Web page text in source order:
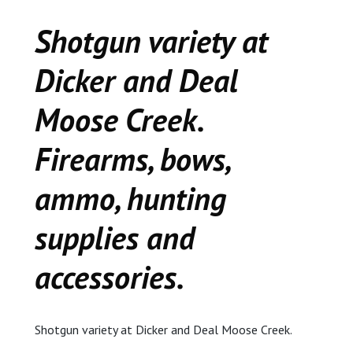
CEDAR STREET
Shotgun variety at
Dicker and Deal
Moose Creek.
Firearms, bows,
ammo, hunting
supplies and
accessories.
Shotgun variety at Dicker and Deal Moose Creek.